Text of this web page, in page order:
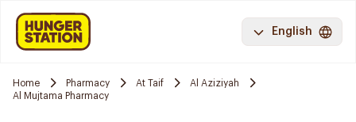
English
Home Pharmacy At Taif
Al Aziziyah
Al Mujtama Pharmacy